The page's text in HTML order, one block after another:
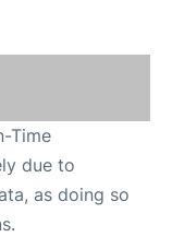
Time
due to
as doing so